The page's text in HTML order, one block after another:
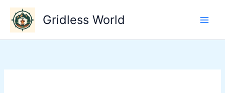
Skip
content
Gridless World